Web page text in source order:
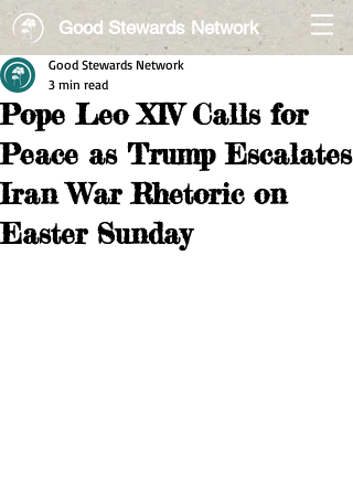
Good Stewards Network
Pope Leo XIV Calls for
Peace as Trump Escalates
Iran War Rhetoric on
Easter Sunday
Good Stewards Network
3 min read